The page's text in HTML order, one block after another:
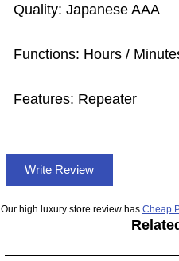
Quality: Japanese AAA
Functions: Hours /
Features: Repeater
Write Review
Our high luxury store review has Cheap